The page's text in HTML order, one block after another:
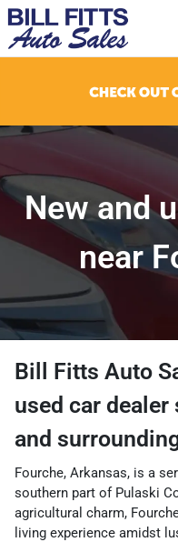
New and
near
Bill Fitts Auto
used car dealer
and
Fourche, Arkansas, is a
southern part of Pulaski
agricultural charm,
living experience amidst